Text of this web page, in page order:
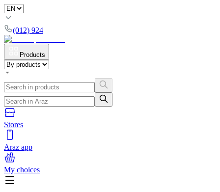
(012) 924
Products
Stores
Araz app
My choices